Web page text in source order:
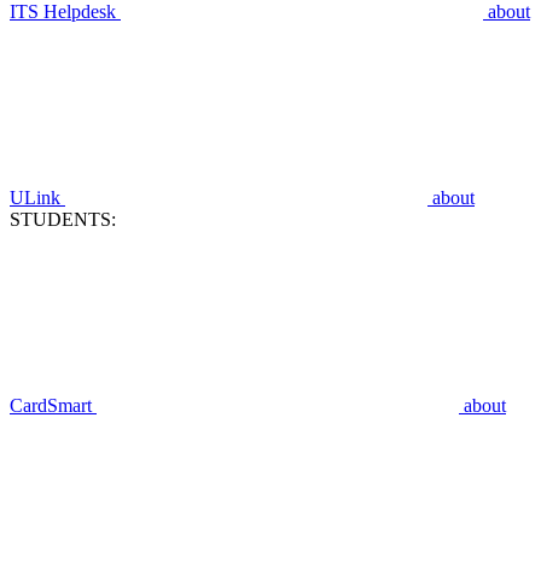
ITS Helpdesk about
ULink
about
STUDENTS:
CardSmart about